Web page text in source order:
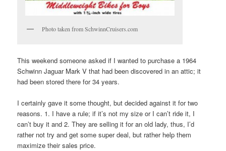
Photo taken from SchwinnCruisers.com
This weekend someone asked if I wanted to purchase a 1964
Schwinn Jaguar Mark V that had been discovered in an attic; it
had been stored there for 34 years.
I certainly gave it some thought, but decided against it for two
reasons. 1. I have a rule; if it’s not my size or I can’t ride it, I
can’t buy it and 2. They are selling it for an old lady, thus, I’d
rather not try and get some super deal, but rather help them
maximize their sales price.